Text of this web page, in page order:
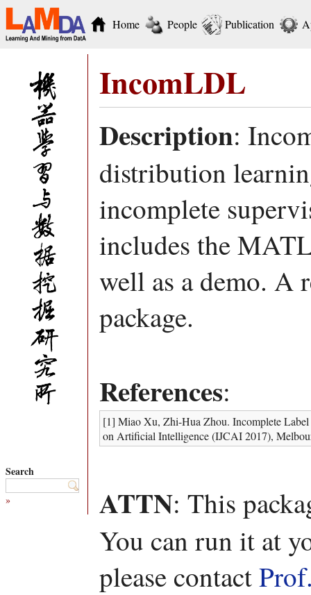
Home People Publication
Search
»
IncomLDL
Description:
distribution
incomplete
includes the
well as a demo. A
package.
References:
[1] Miao Xu, Zhi-Hua Zhou. Incomplete
on Artificial Intelligence (IJCAI 2017),
ATTN: This
You can run it at
please contact